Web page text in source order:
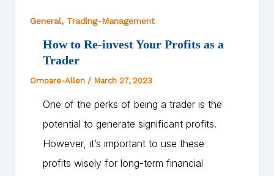
General, Trading-Management
How to Re-invest Your Profits as a
Trader
Omoare-Allen / March 27, 2023
One of the perks of being a trader is the
potential to generate significant profits.
However, it’s important to use these
profits wisely for long-term financial